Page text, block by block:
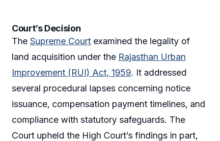
Court’s Decision
The Supreme Court examined the legality of
land acquisition under the Rajasthan Urban
Improvement (RUI) Act, 1959. It addressed
several procedural lapses concerning notice
issuance, compensation payment timelines, and
compliance with statutory safeguards. The
Court upheld the High Court’s findings in part,